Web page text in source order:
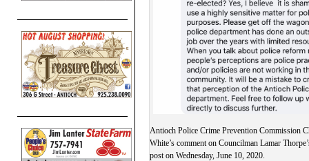
Antioch Police Crime Prevention Commission
White’s comment on Councilman Lamar
post on Wednesday, June 10, 2020.